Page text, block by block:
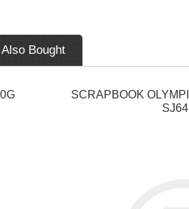
Bought
SCRAPBOOK